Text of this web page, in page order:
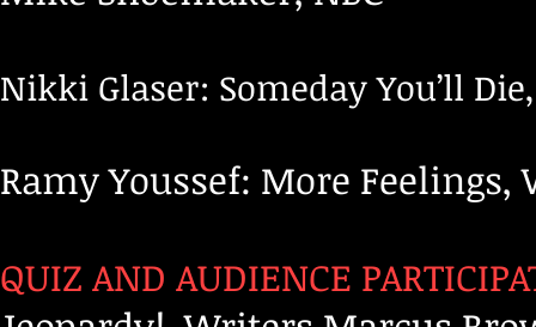
Nikki Glaser: Someday You’ll
Ramy Youssef: More
QUIZ AND AUDIENCE